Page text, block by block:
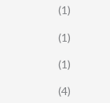
(1)
(1)
(1)
(4)